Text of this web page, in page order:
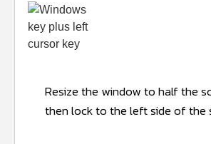
Resize the window to half the
then lock to the left side of the